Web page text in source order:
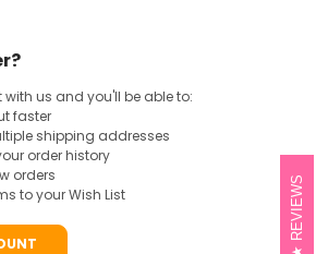
us and you'll be able to:
faster
shipping addresses
order history
orders
to your Wish List
REVIEWS